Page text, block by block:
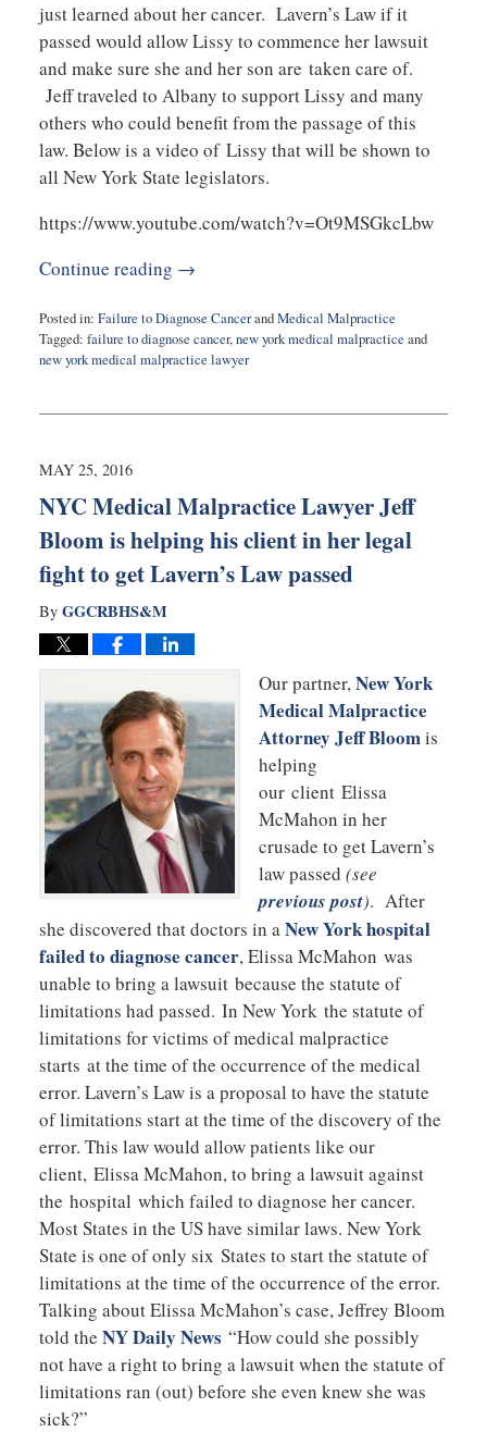
just learned about her cancer. Lavern’s Law if it
passed would allow Lissy to commence her lawsuit
and make sure she and her son are taken care of.
Jeff traveled to Albany to support Lissy and many
others who could benefit from the passage of this
law. Below is a video of Lissy that will be shown to
all New York State legislators.
https://www.youtube.com/watch?v=Ot9MSGkcLbw
Continue reading →
Posted in: Failure to Diagnose CancerandMedical Malpractice
Tagged: failure to diagnose cancer,new york medical malpractice and
new york medical malpractice lawyer
5,
5:46
MAY 25, 2016
NYC Medical Malpractice Lawyer Jeff
Bloom is helping his client in her legal
fight to get Lavern’s Law passed
By GGCRBHS&M
Our partner,New York
Medical Malpractice
Attorney Jeff Bloomis
helping
our client Elissa
McMahon in her
crusade to get Lavern’s
law passed (see
previous post). After
she discovered that doctors in aNew York hospital
failed to diagnose cancer, Elissa McMahon was
unable to bring a lawsuit because the statute of
limitations had passed. In New York the statute of
limitations for victims of medical malpractice
starts at the time of the occurrence of the medical
error. Lavern’s Law is a proposal to have the statute
of limitations start at the time of the discovery of the
error. This law would allow patients like our
client, Elissa McMahon, to bring a lawsuit against
the hospital which failed to diagnose her cancer.
Most States in the US have similar laws. New York
State is one of only six States to start the statute of
limitations at the time of the occurrence of the error.
Talking about Elissa McMahon’s case, Jeffrey Bloom
told the NY Daily News “How could she possibly
not have a right to bring a lawsuit when the statute of
limitations ran (out) before she even knew she was
sick?”